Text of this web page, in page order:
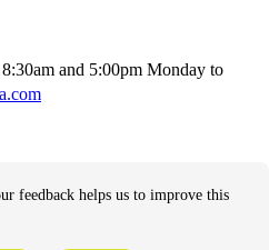
and 5:00pm Monday to
feedback helps us to improve this